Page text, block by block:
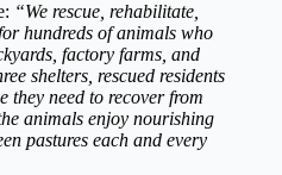
“We rescue, rehabilitate,
hundreds of animals who
factory farms, and
shelters, rescued residents
they need to recover from
animals enjoy nourishing
pastures each and every